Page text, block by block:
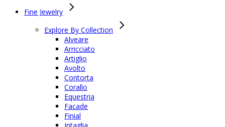
Fine Jewelry
Explore By Collection
Alveare
Arricciato
Artiglio
Avolto
Contorta
Corallo
Equestria
Facade
Finial